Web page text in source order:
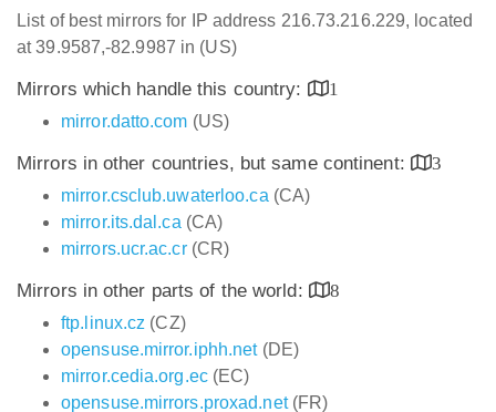
List of best mirrors for IP address 216.73.216.229, located
at 39.9587,-82.9987 in (US)
Mirrors which handle this country:
1
mirror.datto.com (US)
Mirrors in other countries, but same continent:
3
mirror.csclub.uwaterloo.ca (CA)
mirror.its.dal.ca (CA)
mirrors.ucr.ac.cr(CR)
Mirrors in other parts of the world:
8
ftp.linux.cz (CZ)
opensuse.mirror.iphh.net(DE)
mirror.cedia.org.ec(EC)
opensuse.mirrors.proxad.net(FR)